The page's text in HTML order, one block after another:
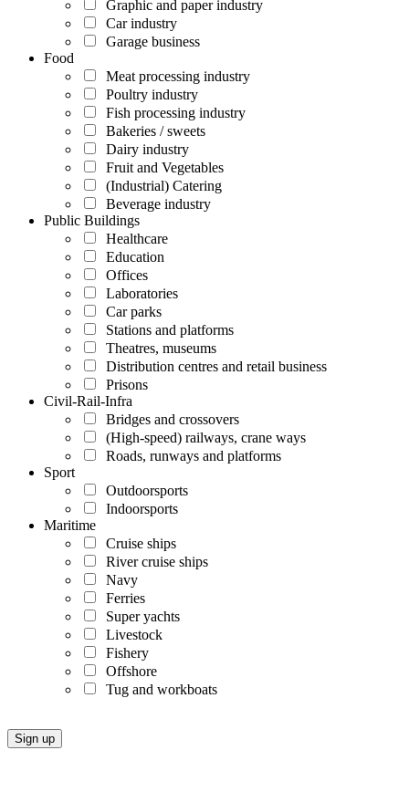
Graphic and paper industry
Car industry
Garage business
Food
Meat processing industry
Poultry industry
Fish processing industry
Bakeries / sweets
Dairy industry
Fruit and Vegetables
(Industrial) Catering
Beverage industry
Public Buildings
Healthcare
Education
Offices
Laboratories
Car parks
Stations and platforms
Theatres, museums
Distribution centres and retail business
Prisons
Civil-Rail-Infra
Bridges and crossovers
(High-speed) railways, crane ways
Roads, runways and platforms
Sport
Outdoorsports
Indoorsports
Maritime
Cruise ships
River cruise ships
Navy
Ferries
Super yachts
Livestock
Fishery
Offshore
Tug and workboats